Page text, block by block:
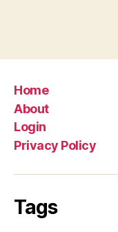
Home
About
Login
Privacy Policy
Tags